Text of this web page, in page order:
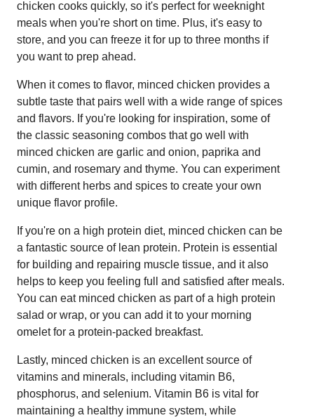
chicken cooks quickly, so it's perfect for weeknight
meals when you're short on time. Plus, it's easy to
store, and you can freeze it for up to three months if
you want to prep ahead.
When it comes to flavor, minced chicken provides a
subtle taste that pairs well with a wide range of spices
and flavors. If you're looking for inspiration, some of
the classic seasoning combos that go well with
minced chicken are garlic and onion, paprika and
cumin, and rosemary and thyme. You can experiment
with different herbs and spices to create your own
unique flavor profile.
If you're on a high protein diet, minced chicken can be
a fantastic source of lean protein. Protein is essential
for building and repairing muscle tissue, and it also
helps to keep you feeling full and satisfied after meals.
You can eat minced chicken as part of a high protein
salad or wrap, or you can add it to your morning
omelet for a protein-packed breakfast.
Lastly, minced chicken is an excellent source of
vitamins and minerals, including vitamin B6,
phosphorus, and selenium. Vitamin B6 is vital for
maintaining a healthy immune system, while